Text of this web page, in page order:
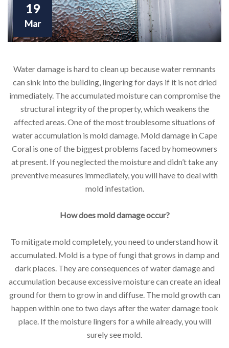
19
Mar
Water damage is hard to clean up because water remnants
can sink into the building, lingering for days if it is not dried
immediately. The accumulated moisture can compromise the
structural integrity of the property, which weakens the
affected areas. One of the most troublesome situations of
water accumulation is mold damage. Mold damage in Cape
Coral is one of the biggest problems faced by homeowners
at present. If you neglected the moisture and didn’t take any
preventive measures immediately, you will have to deal with
mold infestation.
How does mold damage occur?
To mitigate mold completely, you need to understand how it
accumulated. Mold is a type of fungi that grows in damp and
dark places. They are consequences of water damage and
accumulation because excessive moisture can create an ideal
ground for them to grow in and diffuse. The mold growth can
happen within one to two days after the water damage took
place. If the moisture lingers for a while already, you will
surely see mold.